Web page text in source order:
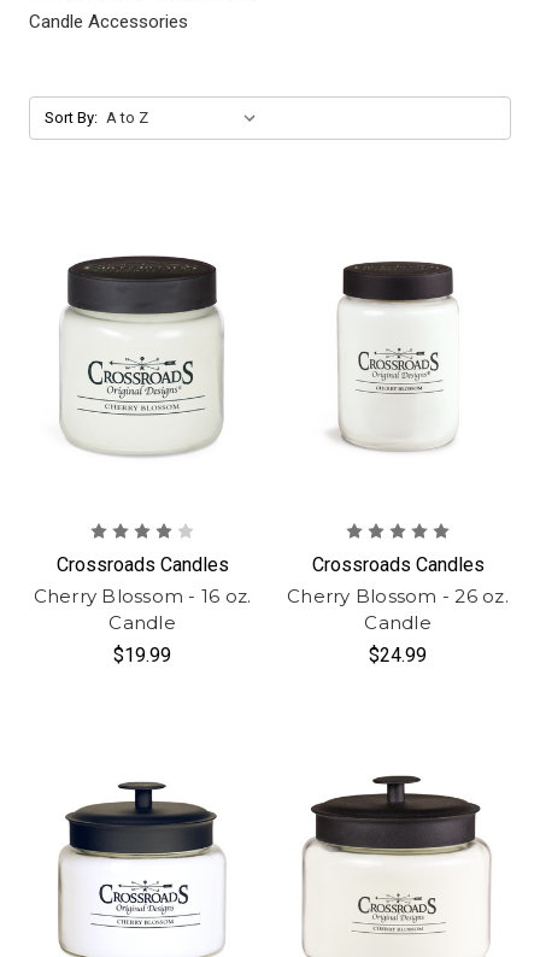
Candle Accessories
Sort By:
Crossroads Candles
Cherry Blossom - 16 oz.
Candle
$19.99
Crossroads Candles
Cherry Blossom - 26 oz.
Candle
$24.99